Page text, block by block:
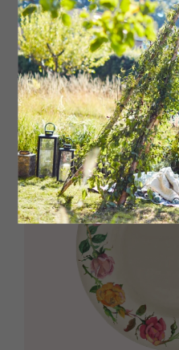
Kit Kemp Calypso pink
Spode, stockists regionwide